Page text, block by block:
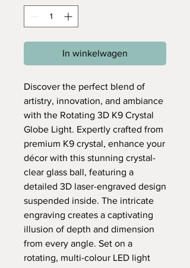
In winkelwagen
Discover the perfect blend of
artistry, innovation, and ambiance
with the Rotating 3D K9 Crystal
Globe Light. Expertly crafted from
premium K9 crystal, enhance your
décor with this stunning crystal-
clear glass ball, featuring a
detailed 3D laser-engraved design
suspended inside. The intricate
engraving creates a captivating
illusion of depth and dimension
from every angle. Set on a
rotating, multi-colour LED light